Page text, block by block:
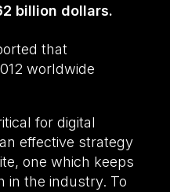
billion dollars.
that
worldwide
for digital
effective strategy
one which keeps
in the industry. To